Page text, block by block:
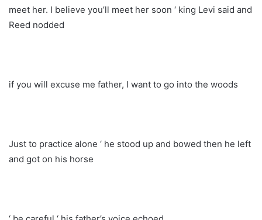
meet her. I believe you’ll meet her soon ‘ king Levi said and
Reed nodded
if you will excuse me father, I want to go into the woods
Just to practice alone ‘ he stood up and bowed then he left
and got on his horse